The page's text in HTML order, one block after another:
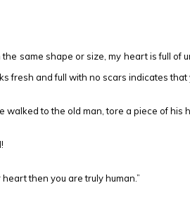
same shape or size, my heart is full
and full with no scars indicates
to the old man, tore a piece of his
then you are truly human.”